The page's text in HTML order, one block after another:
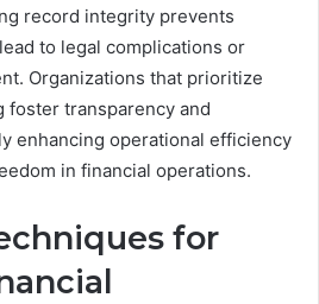
record integrity prevents
to legal complications or
Organizations that prioritize
transparency and
enhancing operational efficiency
in financial operations.
for